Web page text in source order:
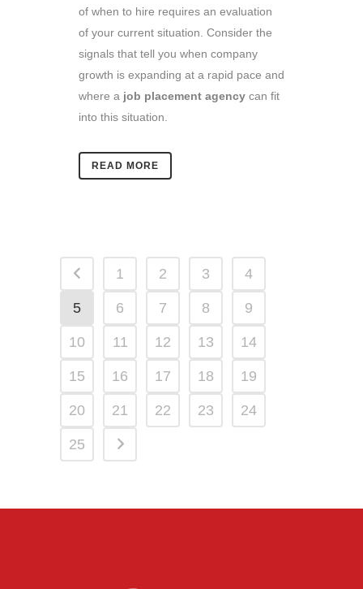
of when to hire requires an evaluation
of your current situation. Consider the
signals that tell you when company
growth is expanding at a rapid pace and
where a job placement agency can fit
into this situation.
READ MORE
1 2 3 4
5 6 7 8 9
10 11 12 13 14
15 16 17 18 19
20 21 22 23 24
25